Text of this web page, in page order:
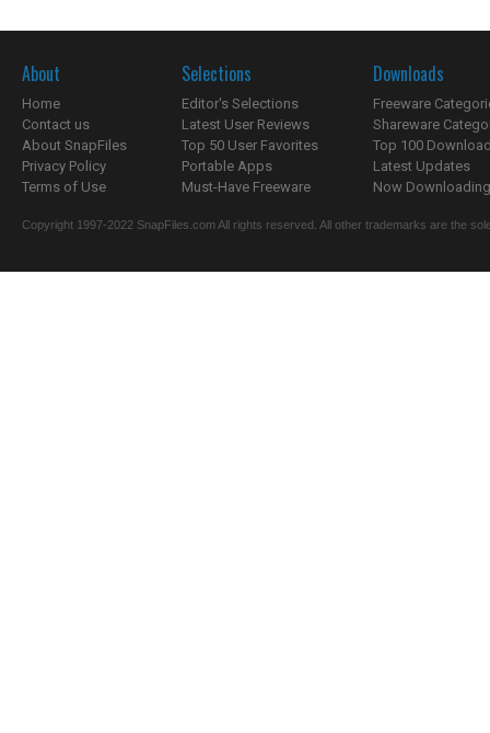
About
Home
Contact us
About SnapFiles
Privacy Policy
Terms of Use
Selections
Editor's Selections
Latest User Reviews
Top 50 User Favorites
Portable Apps
Must-Have Freeware
Downloads
Freeware
Shareware
Top 100
Latest Updates
Now
Copyright 1997-2022 SnapFiles.com All rights reserved. All other trademarks are the